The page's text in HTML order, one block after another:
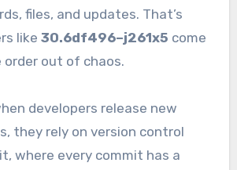
files, and updates. That’s
like 30.6df496–j261x5 come
order out of chaos.
developers release new
they rely on version control
where every commit has a